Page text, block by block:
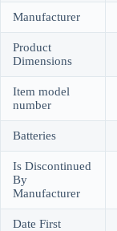
Manufacturer
Product
Dimensions
Item model
number
Batteries
Is Discontinued
By
Manufacturer
Date First